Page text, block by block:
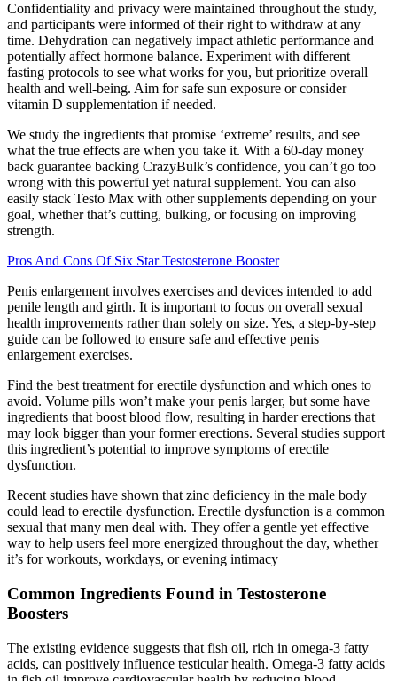
Confidentiality and privacy were maintained throughout the study,
and participants were informed of their right to withdraw at any
time. Dehydration can negatively impact athletic performance and
potentially affect hormone balance. Experiment with different
fasting protocols to see what works for you, but prioritize overall
health and well-being. Aim for safe sun exposure or consider
vitamin D supplementation if needed.
We study the ingredients that promise ‘extreme’ results, and see
what the true effects are when you take it. With a 60-day money
back guarantee backing CrazyBulk’s confidence, you can’t go too
wrong with this powerful yet natural supplement. You can also
easily stack Testo Max with other supplements depending on your
goal, whether that’s cutting, bulking, or focusing on improving
strength.
Pros And Cons Of Six Star Testosterone Booster
Penis enlargement involves exercises and devices intended to add
penile length and girth. It is important to focus on overall sexual
health improvements rather than solely on size. Yes, a step-by-step
guide can be followed to ensure safe and effective penis
enlargement exercises.
Find the best treatment for erectile dysfunction and which ones to
avoid. Volume pills won’t make your penis larger, but some have
ingredients that boost blood flow, resulting in harder erections that
may look bigger than your former erections. Several studies support
this ingredient’s potential to improve symptoms of erectile
dysfunction.
Recent studies have shown that zinc deficiency in the male body
could lead to erectile dysfunction. Erectile dysfunction is a common
sexual that many men deal with. They offer a gentle yet effective
way to help users feel more energized throughout the day, whether
it’s for workouts, workdays, or evening intimacy
Common Ingredients Found in Testosterone
Boosters
The existing evidence suggests that fish oil, rich in omega-3 fatty
acids, can positively influence testicular health. Omega-3 fatty acids